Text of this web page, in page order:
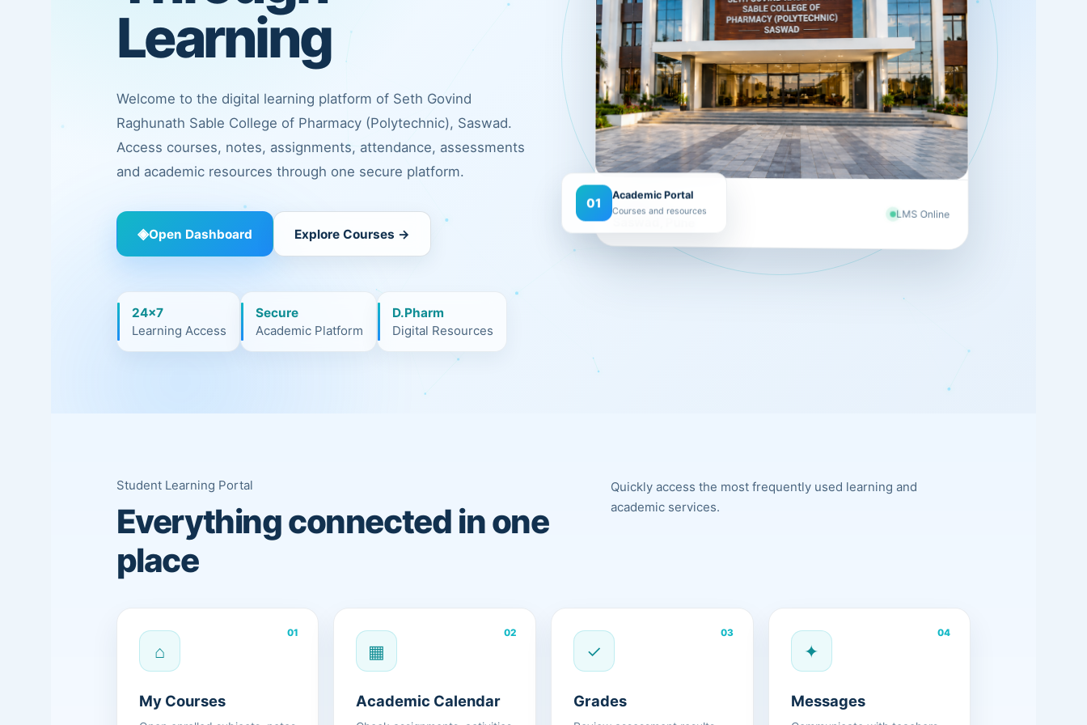
Learning
Welcome to the digital learning platform of Seth Govind
Raghunath Sable College of Pharmacy (Polytechnic), Saswad.
Access courses, notes, assignments, attendance, assessments
and academic resources through one secure platform.
◈Open Dashboard Explore Courses →
24×7
Learning Access
Secure
Academic Platform
D.Pharm
Digital Resources
Campus
LMS Online
01 Academic Portal
Courses and resources
Student Learning Portal
Everything connected in one
place
Quickly access the most frequently used learning and
academic services.
01
⌂
My Courses
02
▦
Academic Calendar
03
✓
Grades
04
✦
Messages